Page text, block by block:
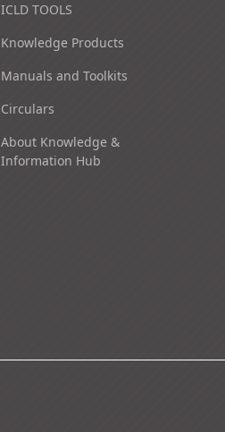
ICLD TOOLS
Knowledge Products
Manuals and Toolkits
Circulars
About Knowledge &
Information Hub